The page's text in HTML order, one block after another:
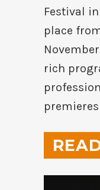
Festival
place
rich